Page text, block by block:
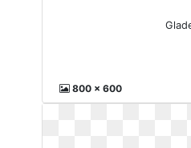
800 x 600